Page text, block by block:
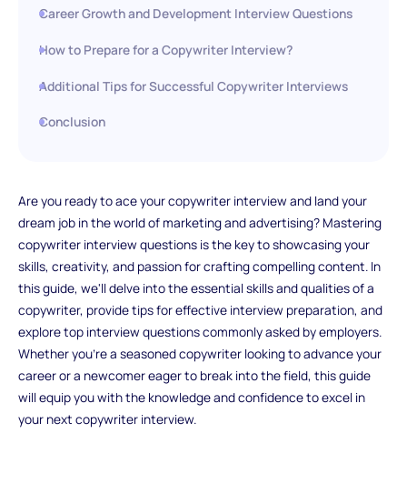
Career Growth and Development Interview Questions
How to Prepare for a Copywriter Interview?
Additional Tips for Successful Copywriter Interviews
Conclusion
Are you ready to ace your copywriter interview and land your
dream job in the world of marketing and advertising? Mastering
copywriter interview questions is the key to showcasing your
skills, creativity, and passion for crafting compelling content. In
this guide, we'll delve into the essential skills and qualities of a
copywriter, provide tips for effective interview preparation, and
explore top interview questions commonly asked by employers.
Whether you're a seasoned copywriter looking to advance your
career or a newcomer eager to break into the field, this guide
will equip you with the knowledge and confidence to excel in
your next copywriter interview.